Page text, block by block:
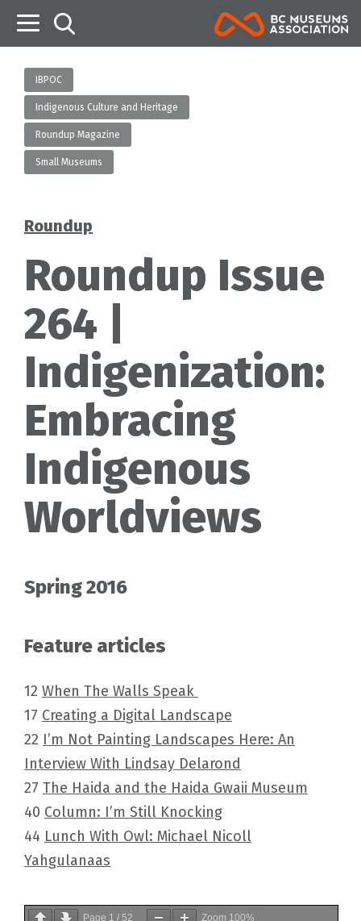
IBPOC
Indigenous Culture and Heritage
Roundup Magazine
Small Museums
Categories
Roundup
Roundup Issue
264 |
Indigenization:
Embracing
Indigenous
Worldviews
Spring 2016
Feature articles
12 When The Walls Speak
17 Creating a Digital Landscape
22 I’m Not Painting Landscapes Here: An
Interview With Lindsay Delarond
27 The Haida and the Haida Gwaii Museum
40 Column: I’m Still Knocking
44 Lunch With Owl: Michael Nicoll
Yahgulanaas
Page 1 / 52 Zoom 100%